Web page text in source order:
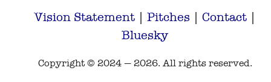
Vision Statement |Pitches |Contact |
Bluesky
Copyright © 2024 — 2026. All rights reserved.